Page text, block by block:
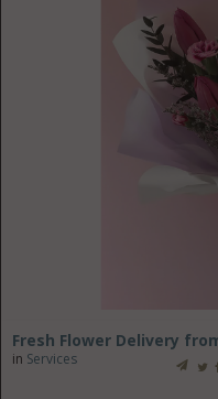
Fresh Flower Delivery
in Services